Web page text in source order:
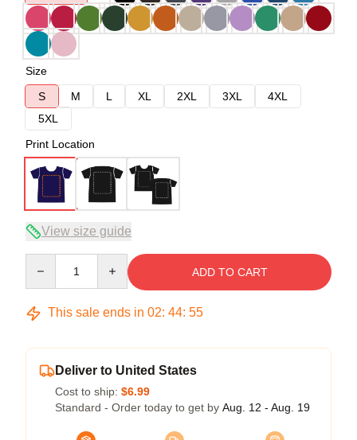
Size
S
M L XL 2XL 3XL
4XL
5XL
Print Location
View size guide
ADD TO CART
This sale ends in 02: 44: 54
Deliver to United States
Cost to ship: $6.99
Standard - Order today to get by Aug. 12 - Aug. 19